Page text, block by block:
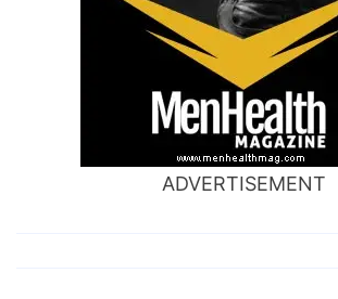
ADVERTISEMENT